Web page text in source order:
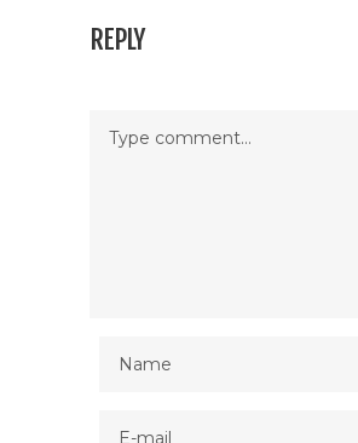
REPLY